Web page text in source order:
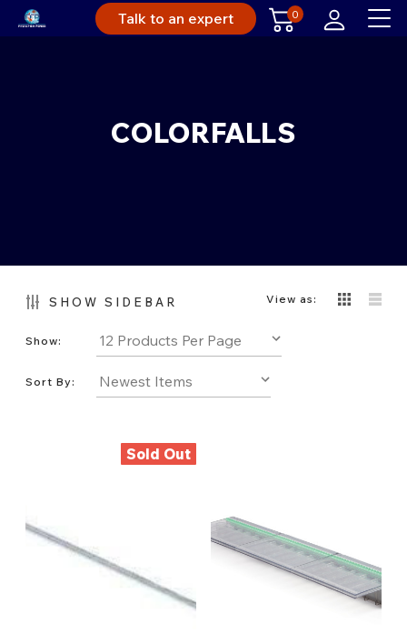
Talk to an expert 0
COLORFALLS
SHOW SIDEBAR View as:
Show:
Sort By:
Sold Out